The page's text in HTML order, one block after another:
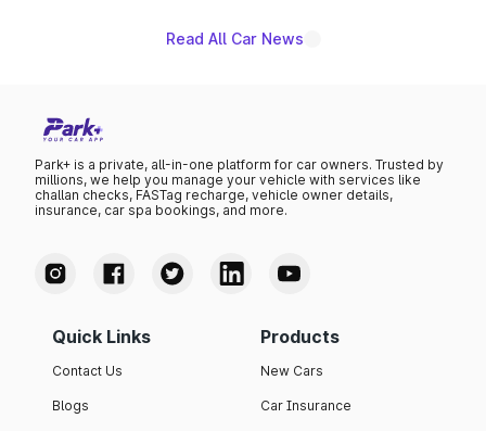
Read All Car News
Park+ is a private, all-in-one platform for car owners. Trusted by
millions, we help you manage your vehicle with services like
challan checks, FASTag recharge, vehicle owner details,
insurance, car spa bookings, and more.
Quick Links
Contact Us
Blogs
Products
New Cars
Car Insurance